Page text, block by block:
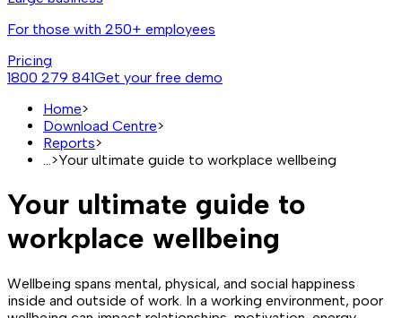
For those with 250+ employees
Pricing
1800 279 841Get your free demo
Home>
Download Centre>
Reports>
>Your ultimate guide to workplace wellbeing
Your ultimate guide to
workplace wellbeing
Wellbeing spans mental, physical, and social happiness
inside and outside of work. In a working environment, poor